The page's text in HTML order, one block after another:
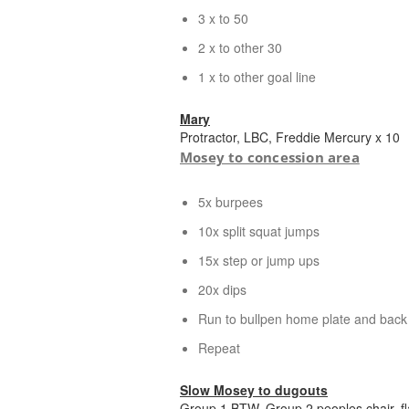
3 x to 50
2 x to other 30
1 x to other goal line
Mary
Protractor, LBC, Freddie Mercury x 10
Mosey to concession area
5x burpees
10x split squat jumps
15x step or jump ups
20x dips
Run to bullpen home plate and back
Repeat
Slow Mosey to dugouts